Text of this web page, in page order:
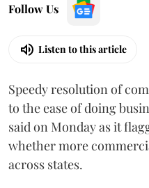
Follow Us
Listen to this article
Speedy resolution of
to the ease of doing
said on Monday as it
whether more
across states.